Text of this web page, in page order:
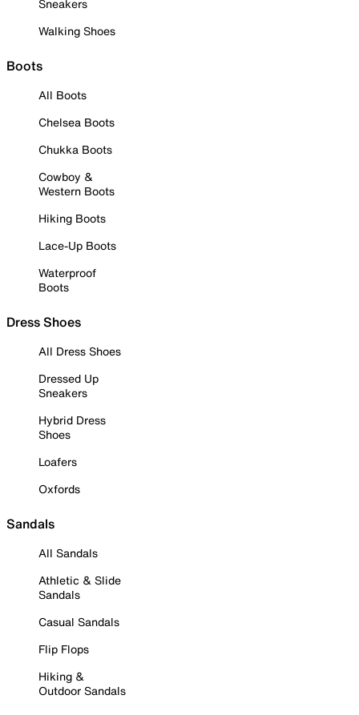
Sneakers
Walking Shoes
Boots
All Boots
Chelsea Boots
Chukka Boots
Cowboy &
Western Boots
Hiking Boots
Lace-Up Boots
Waterproof
Boots
Dress Shoes
All Dress Shoes
Dressed Up
Sneakers
Hybrid Dress
Shoes
Loafers
Oxfords
Sandals
All Sandals
Athletic & Slide
Sandals
Casual Sandals
Flip Flops
Hiking &
Outdoor Sandals